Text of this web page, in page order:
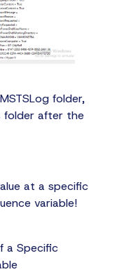
folder,
folder after the
at a specific
variable!